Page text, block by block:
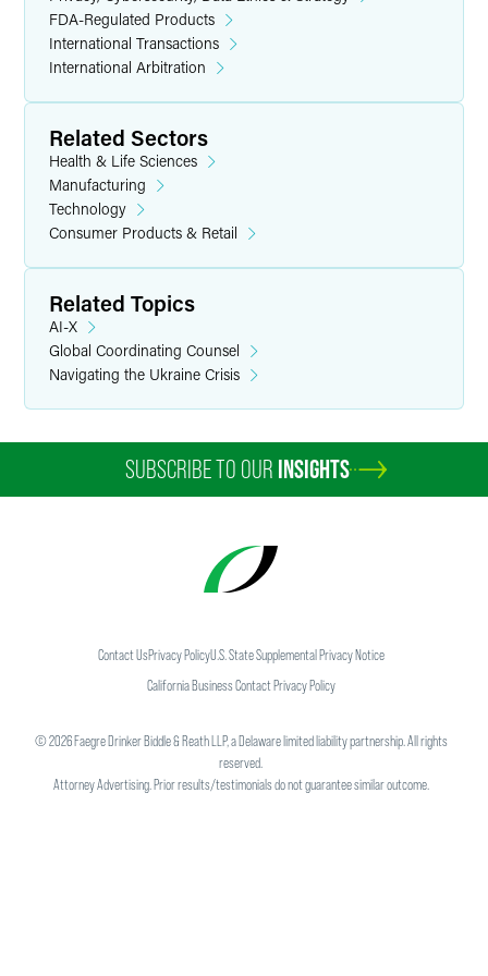
FDA-Regulated Products
International Transactions
International Arbitration
Related Sectors
Health & Life Sciences
Manufacturing
Technology
Consumer Products & Retail
Related Topics
AI-X
Global Coordinating Counsel
Navigating the Ukraine Crisis
SUBSCRIBE TO OUR INSIGHTS
Contact UsPrivacy PolicyU.S. State Supplemental Privacy Notice
California Business Contact Privacy Policy
©2026Faegre Drinker Biddle & Reath LLP, a Delaware limited liability partnership. All rights
reserved.
Attorney Advertising. Prior results/testimonials do not guarantee similar outcome.